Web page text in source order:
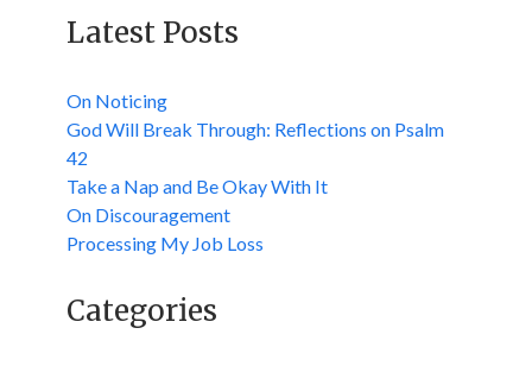
Latest Posts
On Noticing
God Will Break Through: Reflections on Psalm
42
Take a Nap and Be Okay With It
On Discouragement
Processing My Job Loss
Categories